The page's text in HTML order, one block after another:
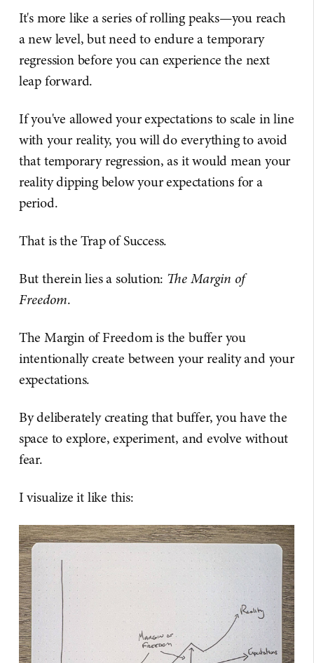
It's more like a series of rolling peaks—you reach
a new level, but need to endure a temporary
regression before you can experience the next
leap forward.
If you've allowed your expectations to scale in line
with your reality, you will do everything to avoid
that temporary regression, as it would mean your
reality dipping below your expectations for a
period.
That is the Trap of Success.
But therein lies a solution: The Margin of
Freedom.
The Margin of Freedom is the buffer you
intentionally create between your reality and your
expectations.
By deliberately creating that buffer, you have the
space to explore, experiment, and evolve without
fear.
I visualize it like this: